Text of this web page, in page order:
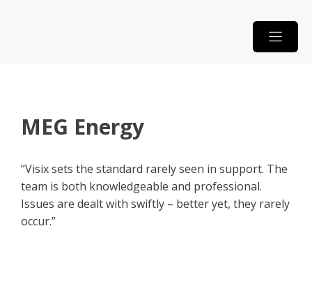
MEG Energy
“Visix sets the standard rarely seen in support. The
team is both knowledgeable and professional.
Issues are dealt with swiftly – better yet, they rarely
occur.”